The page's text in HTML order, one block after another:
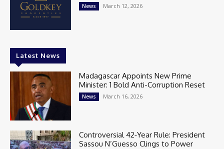
News March 12, 2026
Latest News
Madagascar Appoints New Prime
Minister: 1 Bold Anti-Corruption Reset
News March 16, 2026
Controversial 42‑Year Rule: President
Sassou N’Guesso Clings to Power